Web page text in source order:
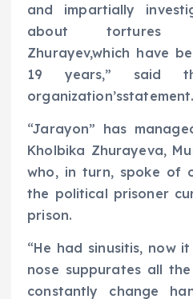
and impartially
about tortures
Zhurayev,which have
19 years,” said
organization’sstatement.
“Jarayon” has
Kholbika Zhurayeva,
who, in turn, spoke of
the political prisoner
prison.
“He had sinusitis, now
nose suppurates all
constantly change